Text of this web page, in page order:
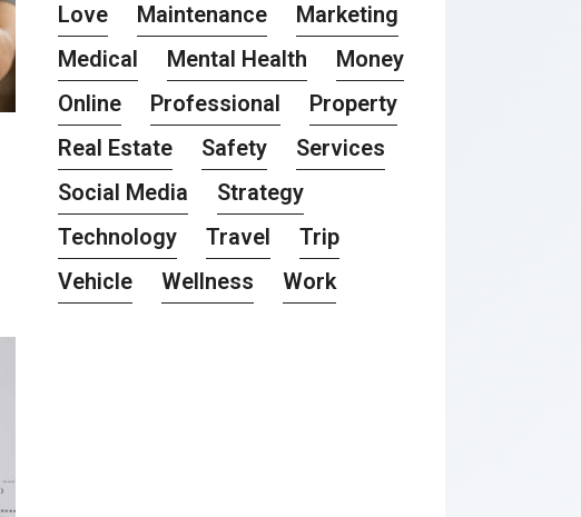
Love
Maintenance
Marketing
Medical
Mental Health
Money
Online
Professional
Property
Real Estate
Safety
Services
Social Media
Strategy
Technology
Travel
Trip
Vehicle
Wellness Work